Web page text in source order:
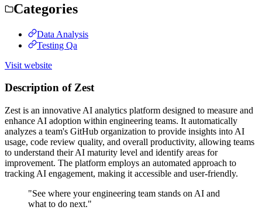
Categories
Data Analysis
Testing Qa
Visit website
Description of Zest
Zest is an innovative AI analytics platform designed to measure and
enhance AI adoption within engineering teams. It automatically
analyzes a team's GitHub organization to provide insights into AI
usage, code review quality, and overall productivity, allowing teams
to understand their AI maturity level and identify areas for
improvement. The platform employs an automated approach to
tracking AI engagement, making it accessible and user-friendly.
"See where your engineering team stands on AI and
what to do next."